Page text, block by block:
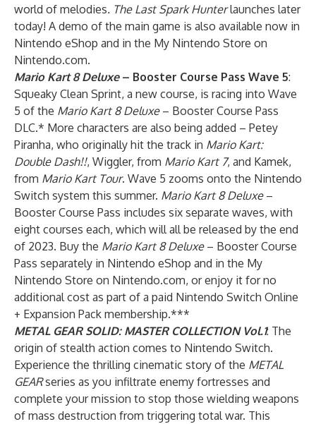
world of melodies. The Last Spark Hunterlaunches later
today! A demo of the main game is also available now in
Nintendo eShop and in the My Nintendo Store on
Nintendo.com.
Mario Kart 8 Deluxe– Booster Course Pass Wave 5:
Squeaky Clean Sprint, a new course, is racing into Wave
5 of the Mario Kart 8 Deluxe – Booster Course Pass
DLC.* More characters are also being added – Petey
Piranha, who originally hit the track in Mario Kart:
Double Dash!!, Wiggler, from Mario Kart 7, and Kamek,
from Mario Kart Tour. Wave 5 zooms onto the Nintendo
Switch system this summer. Mario Kart 8 Deluxe–
Booster Course Pass includes six separate waves, with
eight courses each, which will all be released by the end
of 2023. Buy the Mario Kart 8 Deluxe – Booster Course
Pass separately in Nintendo eShop and in the My
Nintendo Store on Nintendo.com, or enjoy it for no
additional cost as part of a paid Nintendo Switch Online
+ Expansion Pack membership.***
METAL GEAR SOLID: MASTER COLLECTION Vol.1: The
origin of stealth action comes to Nintendo Switch.
Experience the thrilling cinematic story of the METAL
GEARseries as you infiltrate enemy fortresses and
complete your mission to stop those wielding weapons
of mass destruction from triggering total war. This